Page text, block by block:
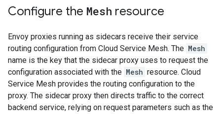
Configure the Mesh resource
Envoy proxies running as sidecars receive their service
routing configuration from Cloud Service Mesh. The Mesh
name is the key that the sidecar proxy uses to request the
configuration associated with the Mesh resource. Cloud
Service Mesh provides the routing configuration to the
proxy. The sidecar proxy then directs traffic to the correct
backend service, relying on request parameters such as the